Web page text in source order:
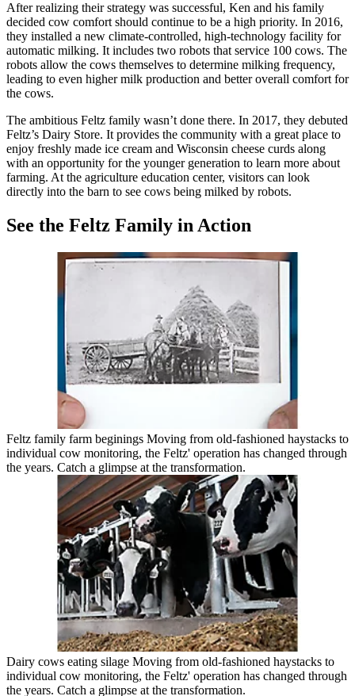
After realizing their strategy was successful, Ken and his family
decided cow comfort should continue to be a high priority. In 2016,
they installed a new climate-controlled, high-technology facility for
automatic milking. It includes two robots that service 100 cows. The
robots allow the cows themselves to determine milking frequency,
leading to even higher milk production and better overall comfort for
the cows.
The ambitious Feltz family wasn’t done there. In 2017, they debuted
Feltz’s Dairy Store. It provides the community with a great place to
enjoy freshly made ice cream and Wisconsin cheese curds along
with an opportunity for the younger generation to learn more about
farming. At the agriculture education center, visitors can look
directly into the barn to see cows being milked by robots.
See the Feltz Family in Action
Feltz family farm beginings Moving from old-fashioned haystacks to
individual cow monitoring, the Feltz' operation has changed through
the years. Catch a glimpse at the transformation.
Dairy cows eating silage Moving from old-fashioned haystacks to
individual cow monitoring, the Feltz' operation has changed through
the years. Catch a glimpse at the transformation.